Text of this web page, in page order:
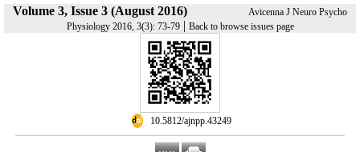
Volume 3, Issue 3 (August 2016)
Avicenna J Neuro Psycho
Physiology 2016, 3(3): 73-79| Back to browse issues page
‎ 10.5812/ajnpp.43249